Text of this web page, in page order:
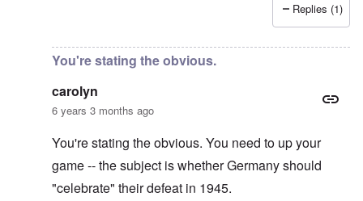
Replies (1)
You're stating the obvious.
carolyn
6 years 3 months ago
You're stating the obvious. You need to up your
game -- the subject is whether Germany should
"celebrate" their defeat in 1945.